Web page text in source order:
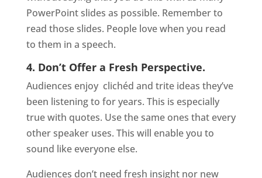
PowerPoint slides as possible. Remember to
read those slides. People love when you read
to them in a speech.
4. Don’t Offer a Fresh Perspective.
Audiences enjoy clichéd and trite ideas they’ve
been listening to for years. This is especially
true with quotes. Use the same ones that every
other speaker uses. This will enable you to
sound like everyone else.
Audiences don’t need fresh insight nor new